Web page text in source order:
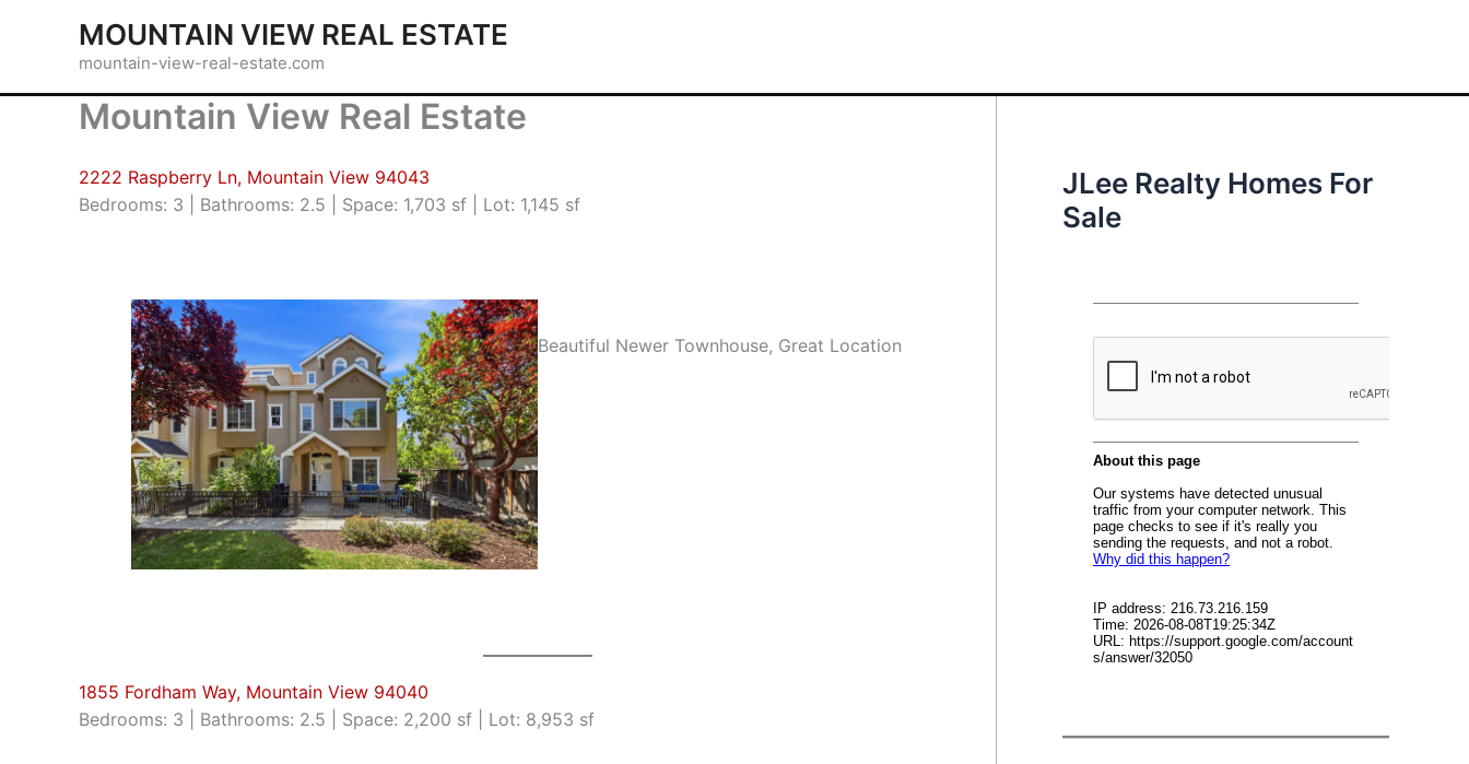
MOUNTAIN VIEW REAL ESTATE
mountain-view-real-estate.com
Mountain View Real Estate
2222 Raspberry Ln, Mountain View 94043
Bedrooms: 3 | Bathrooms: 2.5 | Space: 1,703 sf | Lot: 1,145 sf
Beautiful Newer Townhouse, Great Location
1855 Fordham Way, Mountain View 94040
Bedrooms: 3 | Bathrooms: 2.5 | Space: 2,200 sf | Lot: 8,953 sf
JLee Realty Homes For
Sale